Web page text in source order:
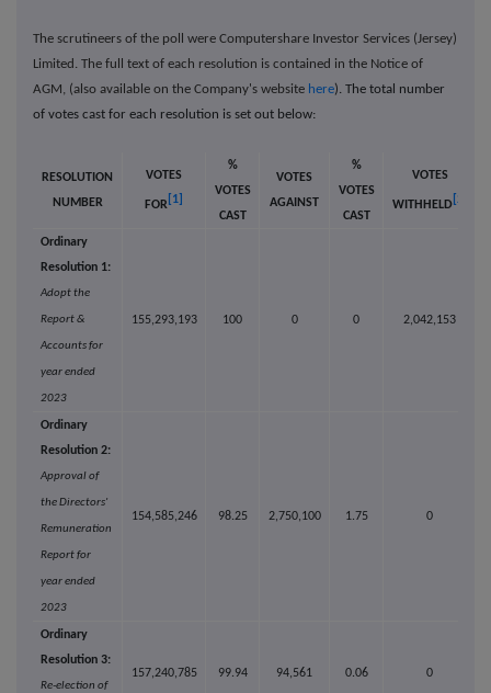
The scrutineers of the poll were Computershare Investor Services (Jersey)
Limited. The full text of each resolution is contained in the Notice of
AGM, (also available on the Company's website here). The total number
of votes cast for each resolution is set out below:
RESOLUTION
NUMBER
VOTES
FOR [1]
%
VOTES
CAST
VOTES
AGAINST
%
VOTES
CAST
VOTES
WITHHELD[2]
Ordinary
Resolution 1:
Adopt the
Report &
Accounts for
year ended
2023
155,293,193 100 0 0 2,042,153
Ordinary
Resolution 2:
Approval of
the Directors'
Remuneration
Report for
year ended
2023
154,585,246 98.25 2,750,100 1.75 0
Ordinary
Resolution 3:
Re-election of
157,240,785 99.94 94,561 0.06 0